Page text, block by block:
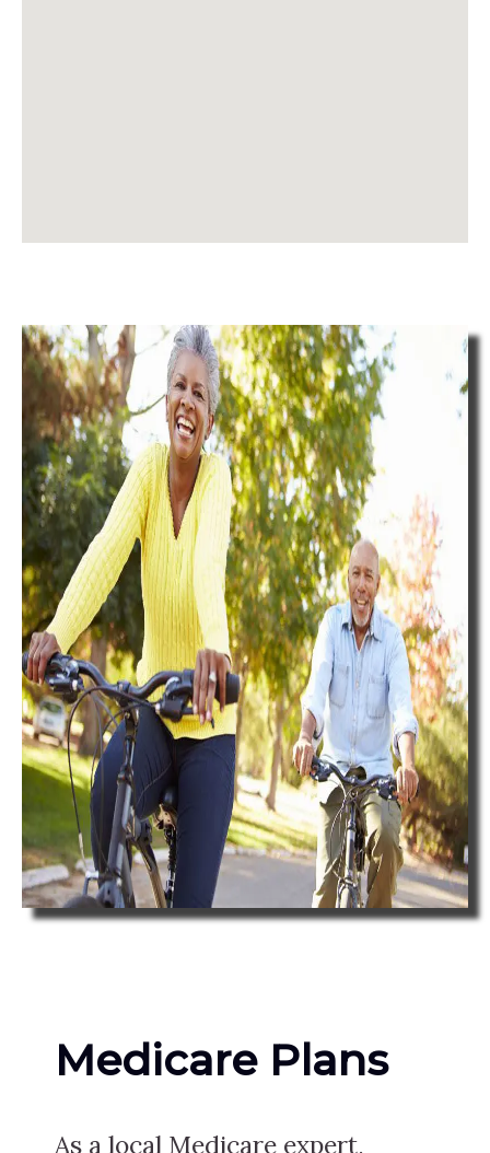
Medicare Plans
As a local Medicare expert,